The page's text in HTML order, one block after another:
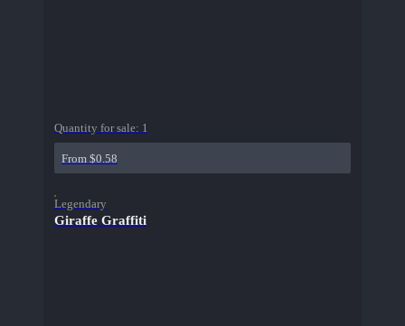
Quantity for sale: 1
From $0.58
Legendary
Giraffe Graffiti